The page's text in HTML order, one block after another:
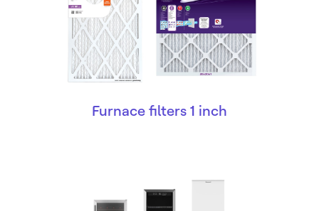
Furnace filters 1 inch